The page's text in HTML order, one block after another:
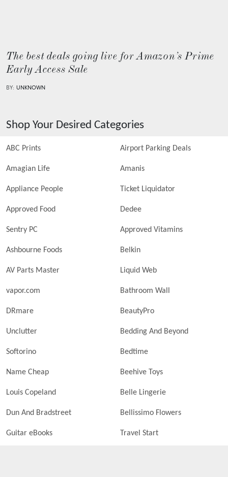
The best deals going live for Amazon’s Prime
Early Access Sale
BY: UNKNOWN
Shop Your Desired Categories
ABC Prints Airport Parking Deals
Amagian Life Amanis
Appliance People Ticket Liquidator
Approved Food Dedee
Sentry PC Approved Vitamins
Ashbourne Foods Belkin
AV Parts Master Liquid Web
vapor.com Bathroom Wall
DRmare BeautyPro
Unclutter Bedding And Beyond
Softorino Bedtime
Name Cheap Beehive Toys
Louis Copeland Belle Lingerie
Dun And Bradstreet Bellissimo Flowers
Guitar eBooks Travel Start